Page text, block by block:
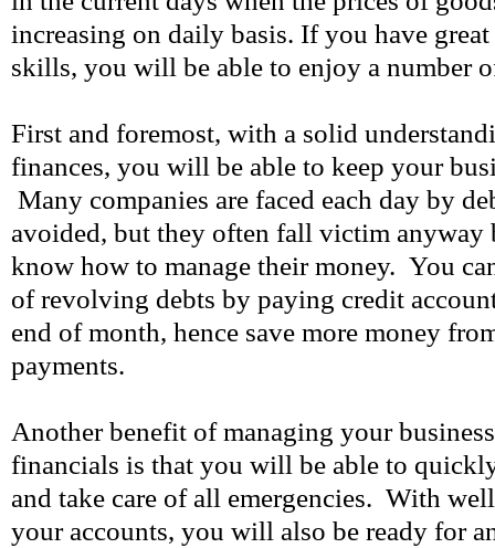
increasing on daily basis. If you have
skills, you will be able to enjoy a number
First and foremost, with a solid
finances, you will be able to keep your
Many companies are faced each day by
avoided, but they often fall victim anyway
know how to manage their money. You
of revolving debts by paying credit
end of month, hence save more money
payments.
Another benefit of managing your
financials is that you will be able to
and take care of all emergencies. With
your accounts, you will also be ready for